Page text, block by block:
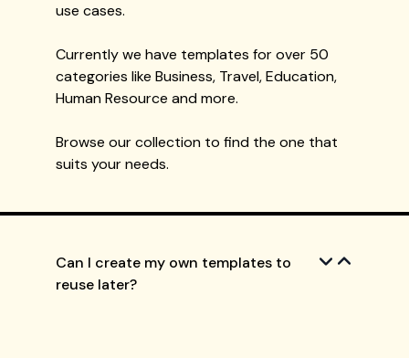
use cases.
Currently we have templates for over 50
categories like Business, Travel, Education,
Human Resource and more.
Browse our collection to find the one that
suits your needs.
Can I create my own templates to
reuse later?